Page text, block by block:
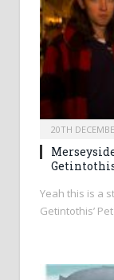
20TH
Yeah this is a
Getintothis’